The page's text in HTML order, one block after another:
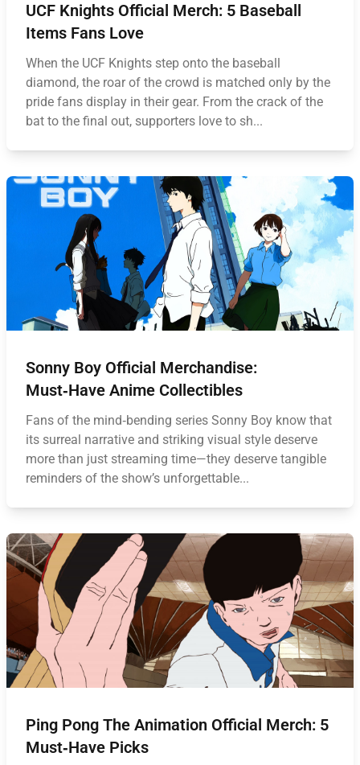
UCF Knights Official Merch: 5 Baseball
Items Fans Love
When the UCF Knights step onto the baseball
diamond, the roar of the crowd is matched only by the
pride fans display in their gear. From the crack of the
bat to the final out, supporters love to sh...
Sonny Boy Official Merchandise:
Must‑Have Anime Collectibles
Fans of the mind‑bending series Sonny Boy know that
its surreal narrative and striking visual style deserve
more than just streaming time—they deserve tangible
reminders of the show’s unforgettable...
Ping Pong The Animation Official Merch: 5
Must‑Have Picks